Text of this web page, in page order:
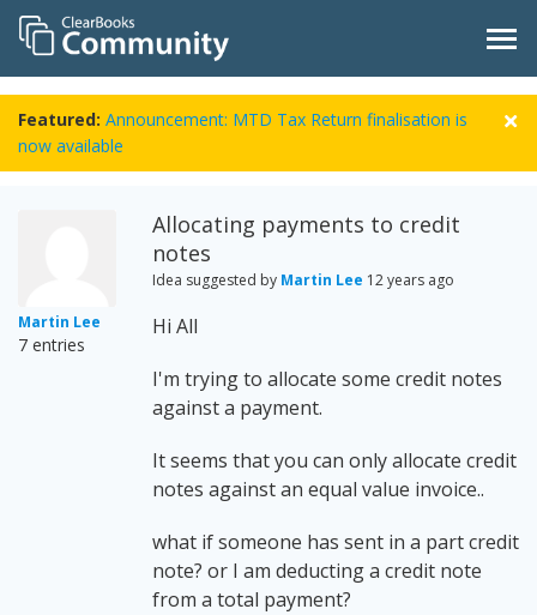
Featured: Announcement: MTD Tax Return finalisation is
now available
Martin Lee
7 entries
Allocating payments to credit
notes
Idea suggested by Martin Lee 12 years ago
Hi All
I'm trying to allocate some credit notes
against a payment.
It seems that you can only allocate credit
notes against an equal value invoice..
what if someone has sent in a part credit
note? or I am deducting a credit note
from a total payment?